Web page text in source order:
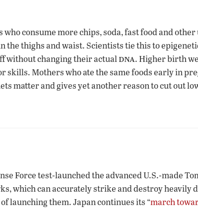
consume more chips, soda, fast food and
the thighs and waist. Scientists tie this to
without changing their actualdna. Higher birth
skills. Mothers who ate the same foods early in
matter and gives yet another reason to cut out
Force test-launched the advanced U.S.-made
which can accurately strike and destroy heavily
launching them. Japan continues its “march